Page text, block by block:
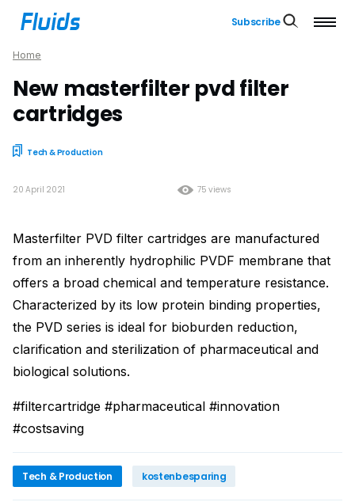
Subscribe
Home
New masterfilter pvd filter
cartridges
Tech & Production
75 views
20 April 2021
Masterfilter PVD filter cartridges are manufactured
from an inherently hydrophilic PVDF membrane that
offers a broad chemical and temperature resistance.
Characterized by its low protein binding properties,
the PVD series is ideal for bioburden reduction,
clarification and sterilization of pharmaceutical and
biological solutions.
#filtercartridge #pharmaceutical #innovation
#costsaving
Tech & Production kostenbesparing